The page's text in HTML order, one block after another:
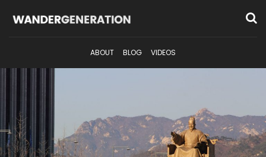
ABOUT BLOG VIDEOS